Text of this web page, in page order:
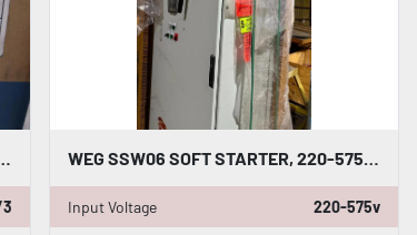
Input Voltage 220-575v